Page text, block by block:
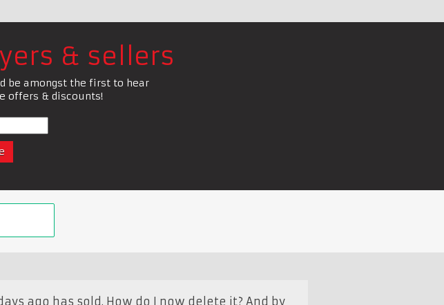
& sellers
be amongst the first to hear
offers & discounts!
ago has sold. How do I now delete it? And by